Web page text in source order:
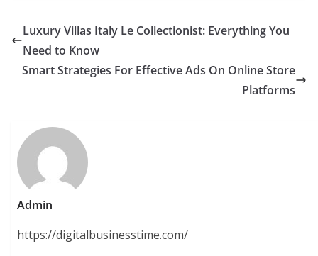
Luxury Villas Italy Le Collectionist: Everything You
Need to Know
Smart Strategies For Effective Ads On Online Store
Platforms
Admin
https://digitalbusinesstime.com/